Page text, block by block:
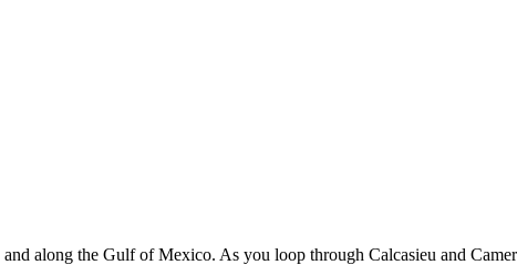
along the Gulf of Mexico. As you loop through Calcasieu and